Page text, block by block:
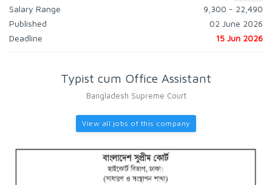
Salary Range
9,300 - 22,490
Published
02 June 2026
Deadline
15 Jun 2026
Typist cum Office Assistant
Bangladesh Supreme Court
View all jobs of this company